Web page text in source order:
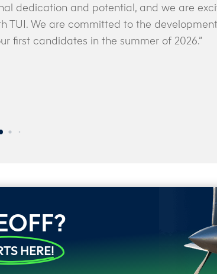
dedication and potential, and we are
TUI. We are committed to the
first candidates in the summer of 2026.”
HERE!